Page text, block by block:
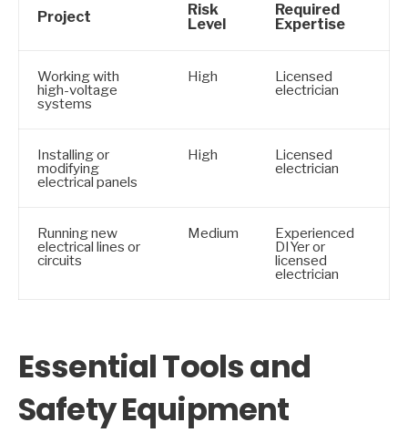
Project
Risk
Level
Required
Expertise
Working with
high-voltage
systems
High Licensed
electrician
Installing or
modifying
electrical panels
High Licensed
electrician
Running new
electrical lines or
circuits
Medium Experienced
DIYer or
licensed
electrician
Essential Tools and
Safety Equipment